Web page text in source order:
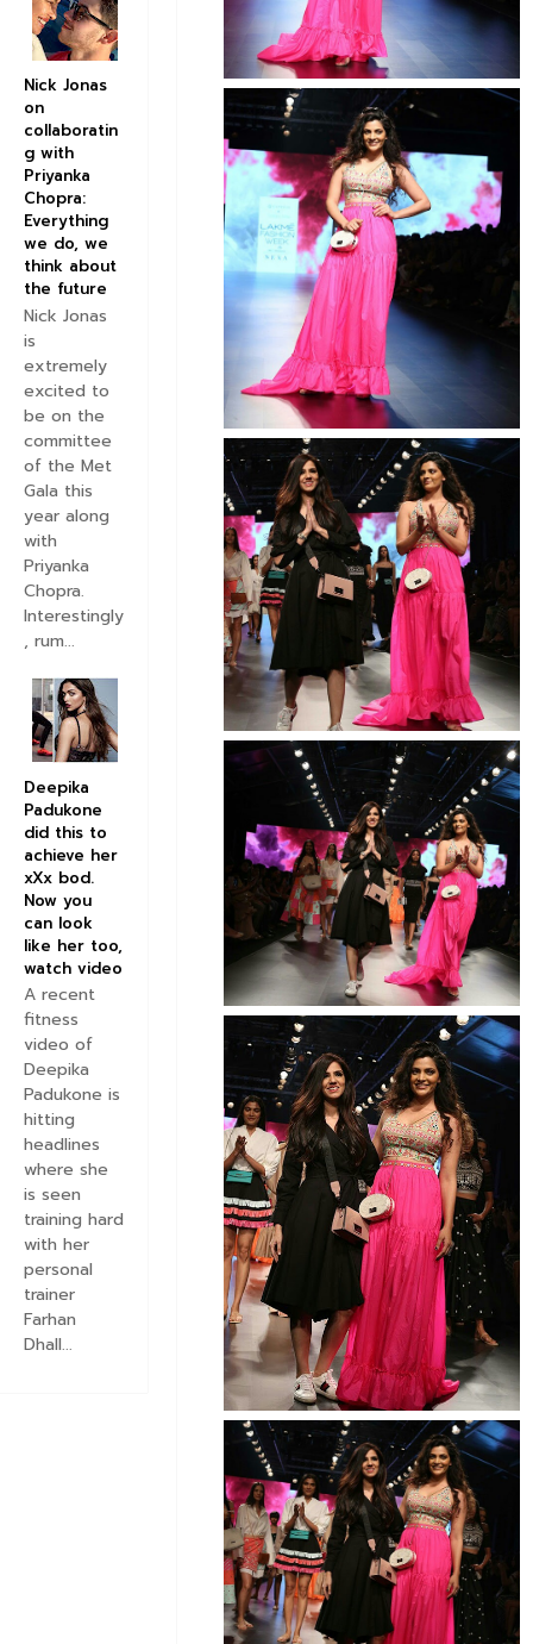
Nick Jonas
on
collaboratin
g with
Priyanka
Chopra:
Everything
we do, we
think about
the future
Nick Jonas
is
extremely
excited to
be on the
committee
of the Met
Gala this
year along
with
Priyanka
Chopra.
Interestingly
, rum...
Deepika
Padukone
did this to
achieve her
xXx bod.
Now you
can look
like her too,
watch video
A recent
fitness
video of
Deepika
Padukone is
hitting
headlines
where she
is seen
training hard
with her
personal
trainer
Farhan
Dhall...